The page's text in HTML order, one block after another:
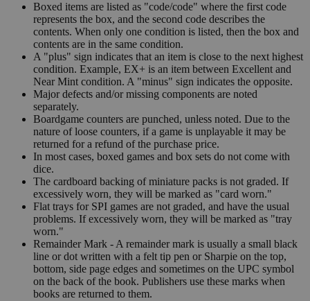
Boxed items are listed as "code/code" where the first code
represents the box, and the second code describes the
contents. When only one condition is listed, then the box and
contents are in the same condition.
A "plus" sign indicates that an item is close to the next highest
condition. Example, EX+ is an item between Excellent and
Near Mint condition. A "minus" sign indicates the opposite.
Major defects and/or missing components are noted
separately.
Boardgame counters are punched, unless noted. Due to the
nature of loose counters, if a game is unplayable it may be
returned for a refund of the purchase price.
In most cases, boxed games and box sets do not come with
dice.
The cardboard backing of miniature packs is not graded. If
excessively worn, they will be marked as "card worn."
Flat trays for SPI games are not graded, and have the usual
problems. If excessively worn, they will be marked as "tray
worn."
Remainder Mark - A remainder mark is usually a small black
line or dot written with a felt tip pen or Sharpie on the top,
bottom, side page edges and sometimes on the UPC symbol
on the back of the book. Publishers use these marks when
books are returned to them.